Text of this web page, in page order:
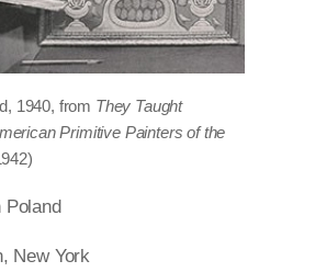
1940, from They Taught
Primitive Painters of the
Poland
New York